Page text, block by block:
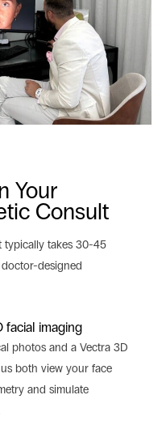
Your
Consult
typically takes 30-45
designed
facial imaging
photos and a Vectra 3D
both view your face
and simulate